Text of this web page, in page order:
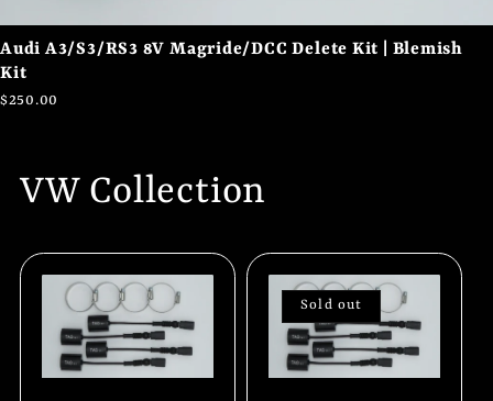
Audi A3/S3/RS3 8V Magride/DCC Delete Kit | Blemish
Kit
$250.00
VW Collection
Sold out